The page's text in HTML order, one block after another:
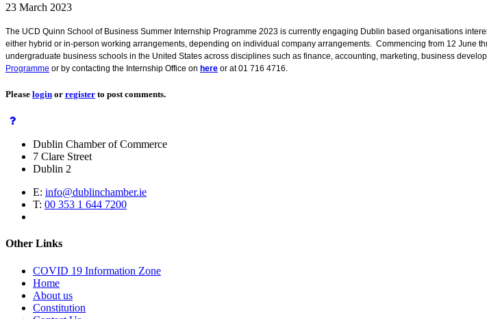
23 March 2023
The UCD Quinn School of Business Summer Internship Programme 2023 is currently engaging Dublin based organisations
either hybrid or in-person working arrangements, depending on individual company arrangements. Commencing from 12 June
undergraduate business schools in the United States across disciplines such as finance, accounting, marketing, business
Programme or by contacting the Internship Office on here or at 01 716 4716.
Please login or register to post comments.
Dublin Chamber of Commerce
7 Clare Street
Dublin 2
E: info@dublinchamber.ie
T: 00 353 1 644 7200
Other Links
COVID 19 Information Zone
Home
About us
Constitution